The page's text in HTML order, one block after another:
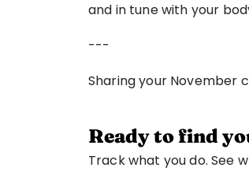
and in tune with your
---
Sharing your November
Ready to find
Track what you do. See